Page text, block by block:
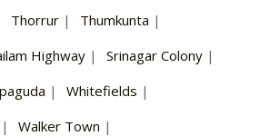
Thorrur | Thumkunta |
Highway | Srinagar Colony |
| Whitefields |
| Walker Town |